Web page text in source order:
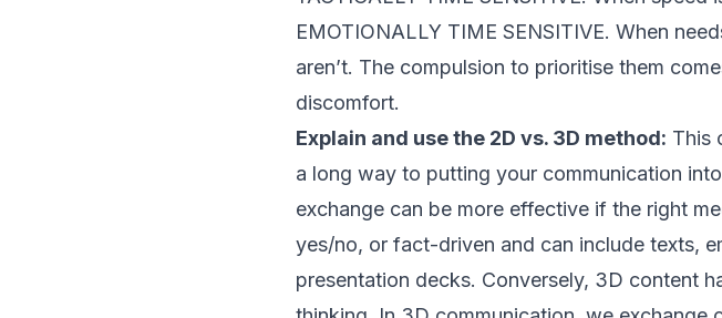
EMOTIONALLY TIME SENSITIVE. When
aren’t. The compulsion to prioritise them
discomfort.
Explain and use the 2D vs. 3D method: This
a long way to putting your communication
exchange can be more effective if the right
yes/no, or fact-driven and can include texts,
presentation decks. Conversely, 3D content